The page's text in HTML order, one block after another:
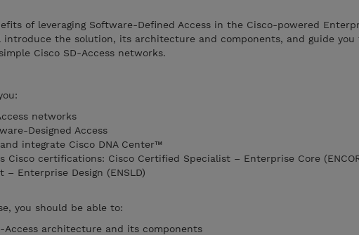
of leveraging Software-Defined Access in the Cisco-powered
introduce the solution, its architecture and components, and guide you
Cisco SD-Access networks.
networks
Designed Access
integrate Cisco DNA Center™
Cisco certifications: Cisco Certified Specialist – Enterprise Core
– Enterprise Design (ENSLD)
you should be able to:
Access architecture and its components